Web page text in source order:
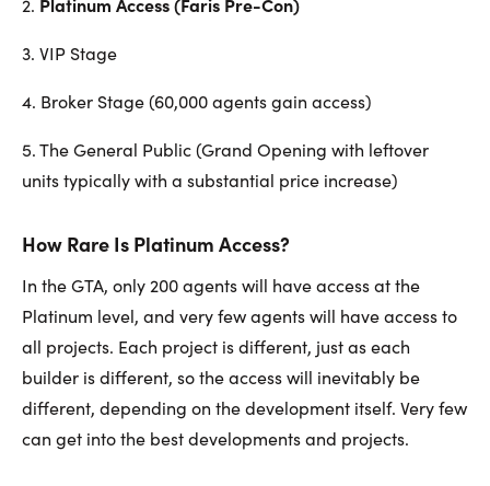
2.
3. VIP Stage
4. Broker Stage (60,000 agents gain access)
5. The General Public (Grand Opening with leftover
units typically with a substantial price increase)
How Rare Is Platinum Access?
In the GTA, only 200 agents will have access at the
Platinum level, and very few agents will have access to
all projects. Each project is different, just as each
builder is different, so the access will inevitably be
different, depending on the development itself. Very few
can get into the best developments and projects.